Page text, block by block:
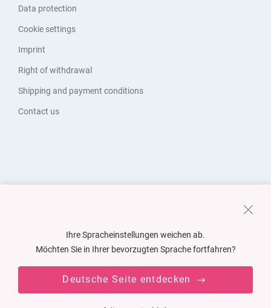
Data protection
Cookie settings
Imprint
Right of withdrawal
Shipping and payment conditions
Contact us
Ihre Spracheinstellungen weichen ab.
Möchten Sie in Ihrer bevorzugten Sprache fortfahren?
Deutsche Seite entdecken